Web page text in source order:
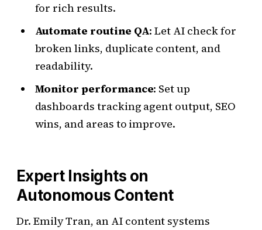
for rich results.
Automate routine QA: Let AI check for
broken links, duplicate content, and
readability.
Monitor performance: Set up
dashboards tracking agent output, SEO
wins, and areas to improve.
Expert Insights on
Autonomous Content
Dr. Emily Tran, an AI content systems